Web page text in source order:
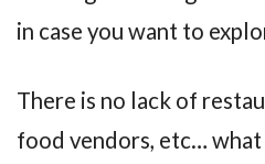
in case you want to
There is no lack of
food vendors, etc… what